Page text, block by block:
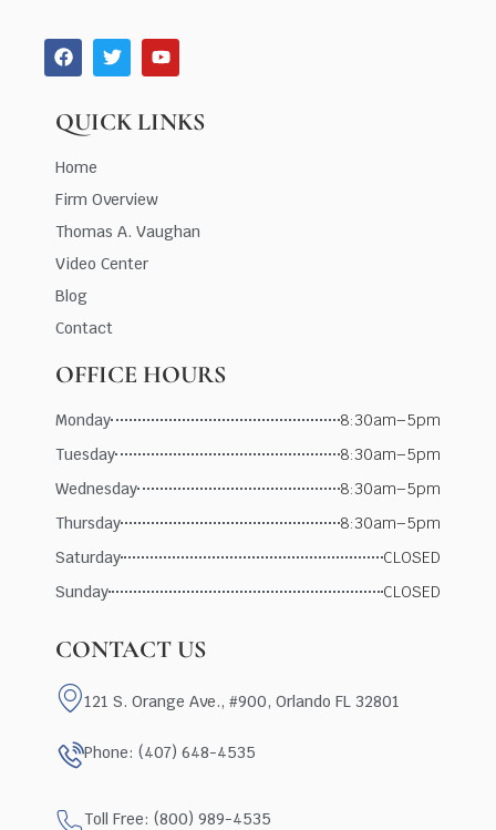
QUICK LINKS
Home
Firm Overview
Thomas A. Vaughan
Video Center
Blog
Contact
OFFICE HOURS
Monday
8:30am–5pm
Tuesday
8:30am–5pm
Wednesday
8:30am–5pm
Thursday
8:30am–5pm
Saturday
CLOSED
Sunday
CLOSED
CONTACT US
121 S. Orange Ave., #900, Orlando FL 32801
Phone: (407) 648-4535
Toll Free: (800) 989-4535